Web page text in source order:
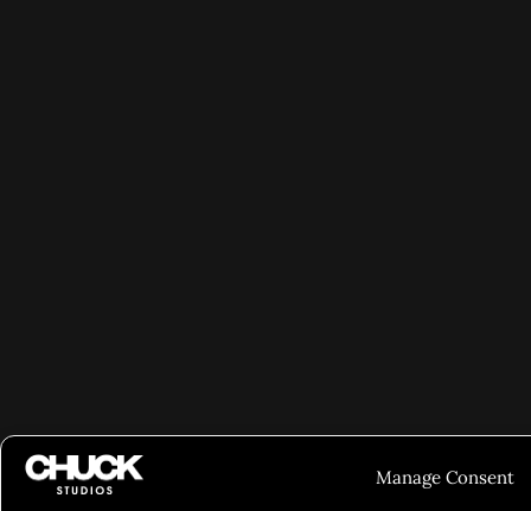
Manage Consent